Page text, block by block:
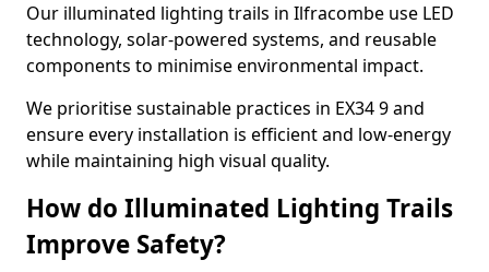
Our illuminated lighting trails in Ilfracombe use LED
technology, solar-powered systems, and reusable
components to minimise environmental impact.
We prioritise sustainable practices in EX34 9 and
ensure every installation is efficient and low-energy
while maintaining high visual quality.
How do Illuminated Lighting Trails
Improve Safety?